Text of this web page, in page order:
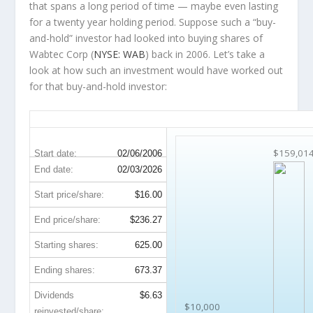
that spans a long period of time — maybe even lasting
for a twenty year holding period. Suppose such a “buy-
and-hold” investor had looked into buying shares of
Wabtec Corp (NYSE: WAB) back in 2006. Let’s take a
look at how such an investment would have worked out
for that buy-and-hold investor:
Start date: 02/06/2006
$10,000
End date: 02/03/2026
Start price/share: $16.00
End price/share: $236.27
Starting shares: 625.00
Ending shares: 673.37
Dividends
$6.63